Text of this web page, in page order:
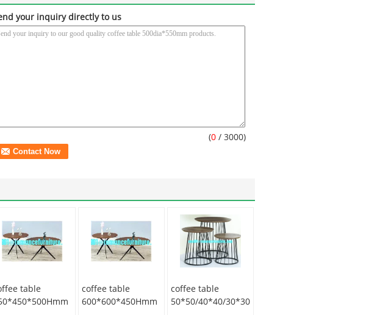
your inquiry directly to us
(0 / 3000)
table
coffee table
600*600*450Hmm
coffee table
50*50/40*40/30*30